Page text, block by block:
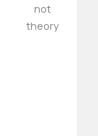
not
theory